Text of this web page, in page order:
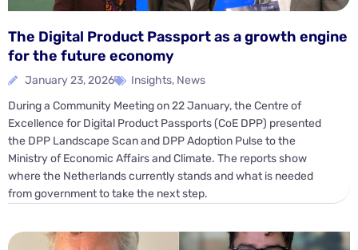
The Digital Product Passport as a growth engine
for the future economy
January 23, 2026 Insights, News
During a Community Meeting on 22 January, the Centre of
Excellence for Digital Product Passports (CoE DPP) presented
the DPP Landscape Scan and DPP Adoption Pulse to the
Ministry of Economic Affairs and Climate. The reports show
where the Netherlands currently stands and what is needed
from government to take the next step.